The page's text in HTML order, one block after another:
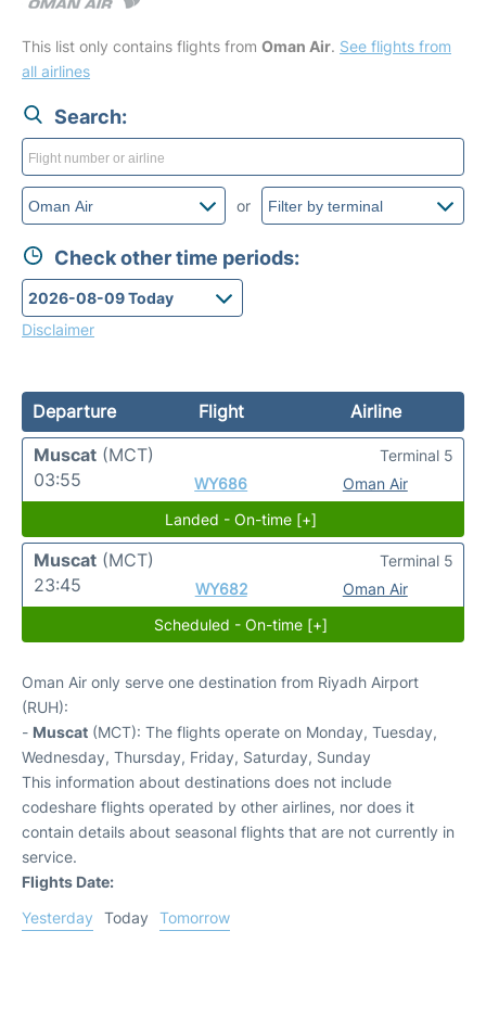
This list only contains flights from Oman Air. See flights from
all airlines
Search:
or
Check other time periods:
Disclaimer
Departure Flight
Airline
Muscat (MCT)
03:55
WY686 Oman Air
Terminal 5
Landed - On-time [+]
Muscat (MCT)
23:45
WY682 Oman Air
Terminal 5
Scheduled - On-time [+]
Oman Air only serve one destination from Riyadh Airport
(RUH):
- Muscat (MCT): The flights operate on Monday, Tuesday,
Wednesday, Thursday, Friday, Saturday, Sunday
This information about destinations does not include
codeshare flights operated by other airlines, nor does it
contain details about seasonal flights that are not currently in
service.
Flights Date:
Yesterday
Today Tomorrow